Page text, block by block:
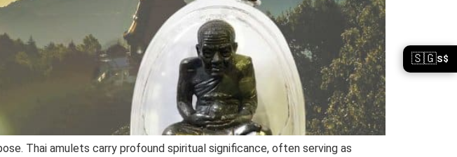
Thai amulets carry profound spiritual significance, often serving as
🇸🇬S$